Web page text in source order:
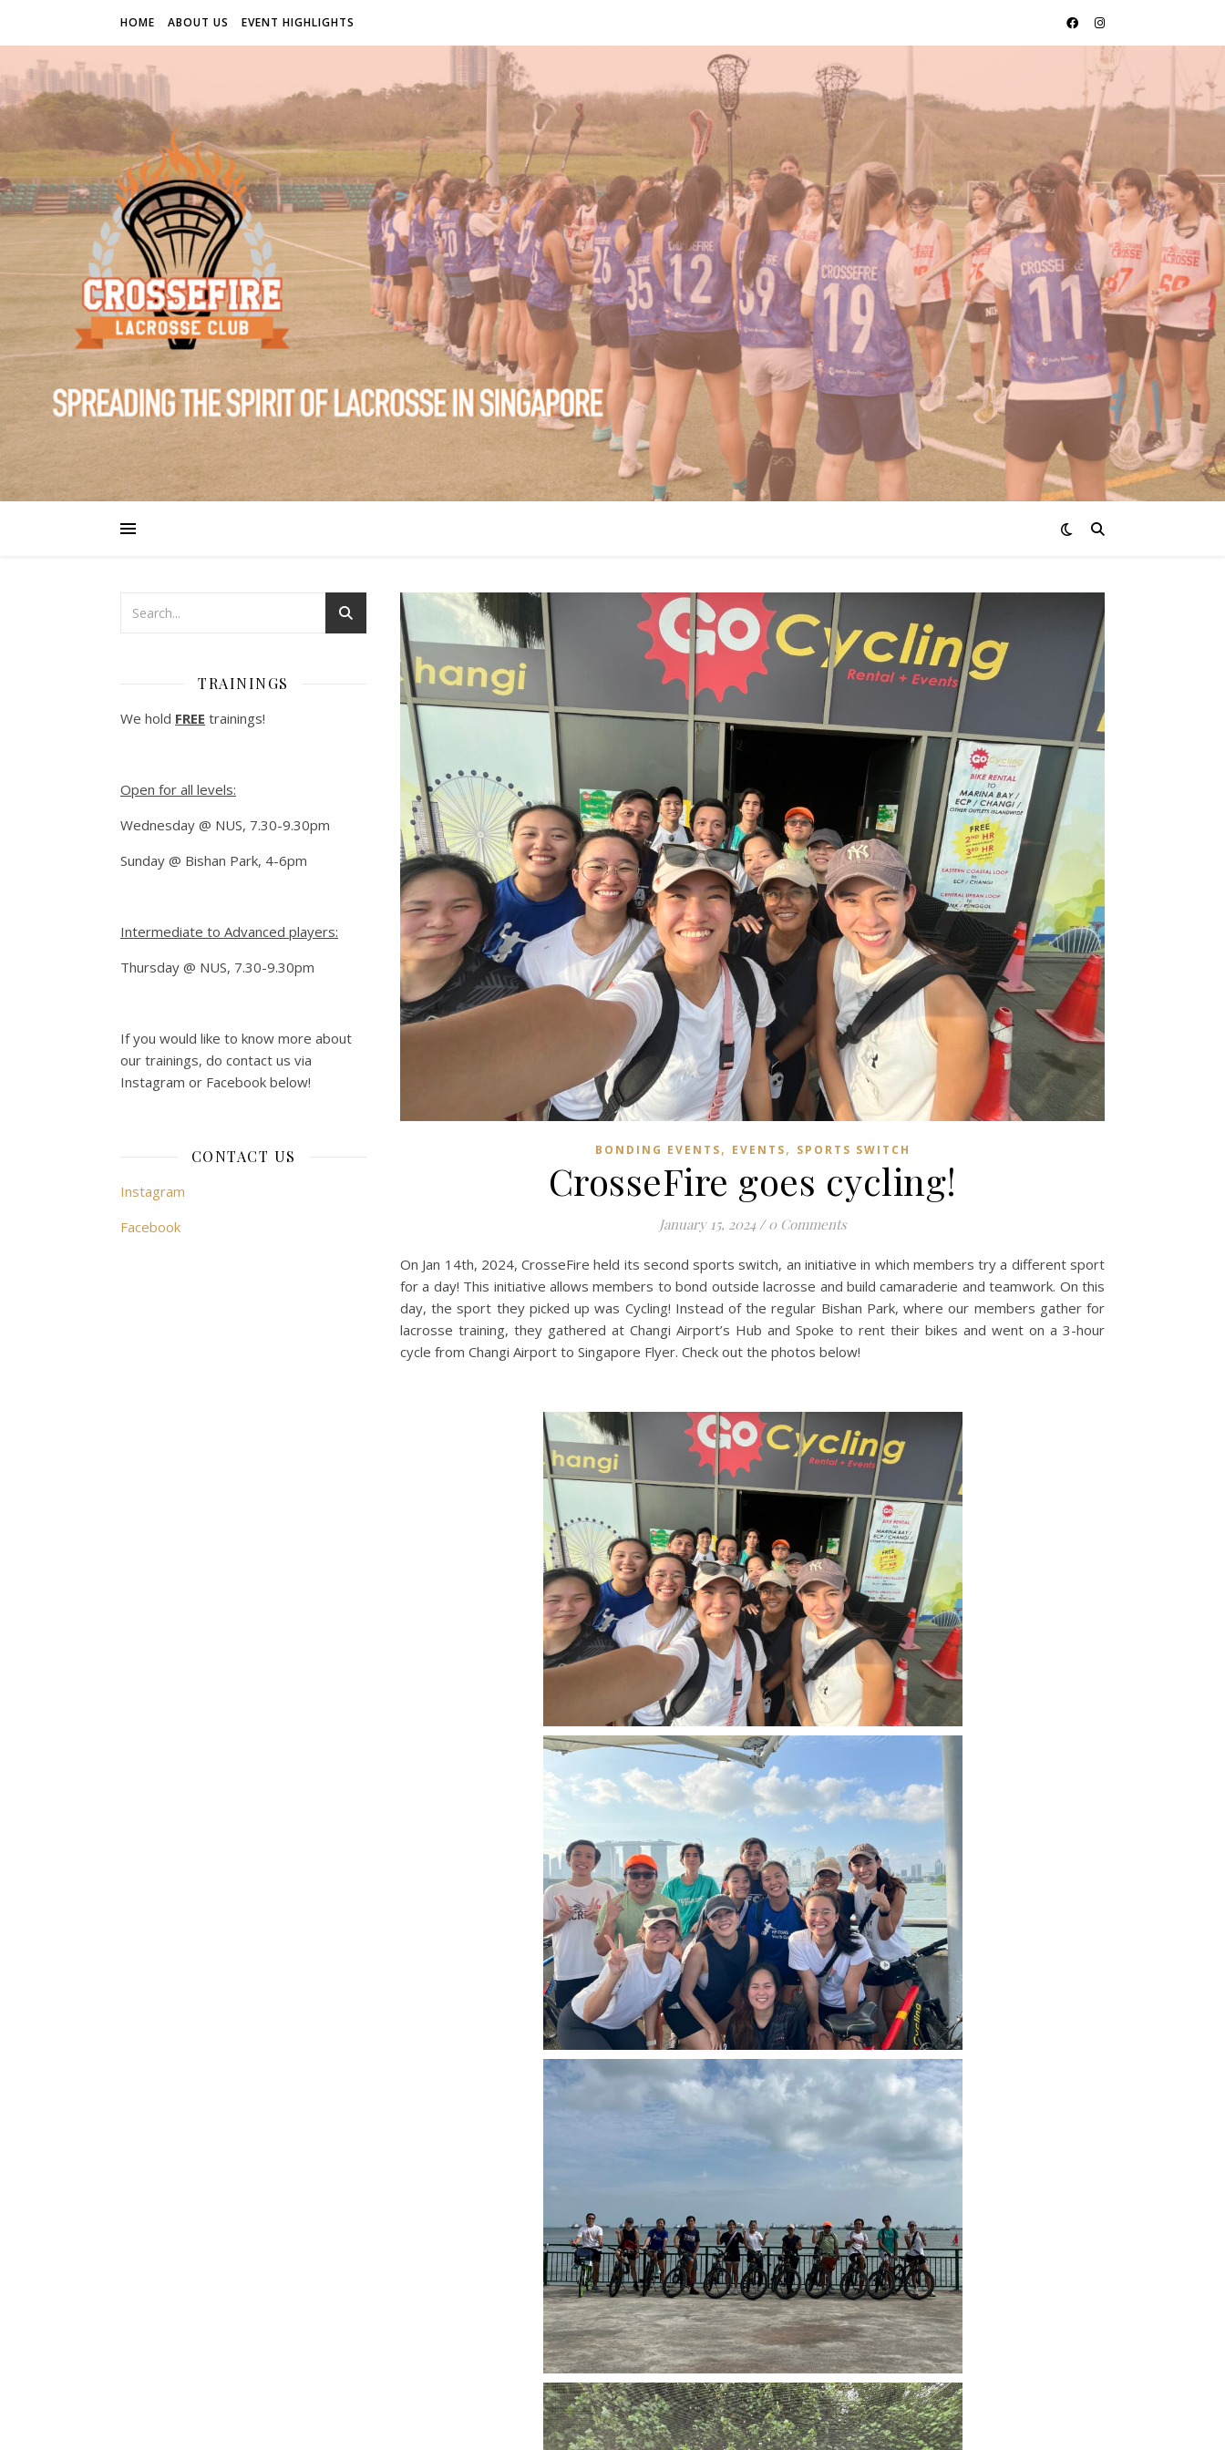
HOME ABOUT US EVENT HIGHLIGHTS
TRAININGS
We hold FREE trainings!
Open for all levels:
Wednesday @ NUS, 7.30-9.30pm
Sunday @ Bishan Park, 4-6pm
Intermediate to Advanced players:
Thursday @ NUS, 7.30-9.30pm
If you would like to know more about
our trainings, do contact us via
Instagram or Facebook below!
CONTACT US
Instagram
Facebook
BONDING EVENTS, EVENTS, SPORTS SWITCH
CrosseFire goes cycling!
January 15, 2024 / 0 Comments
On Jan 14th, 2024, CrosseFire held its second sports switch, an initiative in which members try a different sport
for a day! This initiative allows members to bond outside lacrosse and build camaraderie and teamwork. On this
day, the sport they picked up was Cycling! Instead of the regular Bishan Park, where our members gather for
lacrosse training, they gathered at Changi Airport’s Hub and Spoke to rent their bikes and went on a 3-hour
cycle from Changi Airport to Singapore Flyer. Check out the photos below!